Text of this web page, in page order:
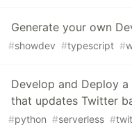
Generate your own
#showdev #typescript #
Develop and Deploy
that updates Twitter
#python #serverless #